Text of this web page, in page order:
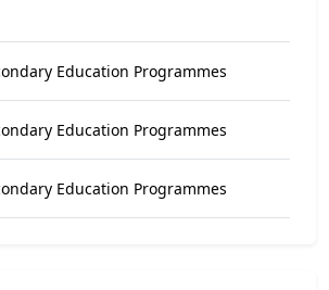
Education Programmes
Education Programmes
Education Programmes